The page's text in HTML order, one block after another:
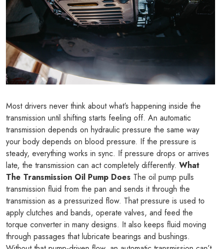
Most drivers never think about what’s happening inside the
transmission until shifting starts feeling off. An automatic
transmission depends on hydraulic pressure the same way
your body depends on blood pressure. If the pressure is
steady, everything works in sync. If pressure drops or arrives
late, the transmission can act completely differently. What
The Transmission Oil Pump Does The oil pump pulls
transmission fluid from the pan and sends it through the
transmission as a pressurized flow. That pressure is used to
apply clutches and bands, operate valves, and feed the
torque converter in many designs. It also keeps fluid moving
through passages that lubricate bearings and bushings.